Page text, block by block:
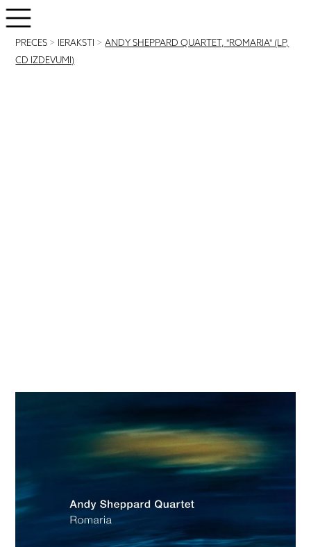
PRECES > IERAKSTI >ANDY SHEPPARD QUARTET, "ROMARIA" (LP,
CD IZDEVUMI)